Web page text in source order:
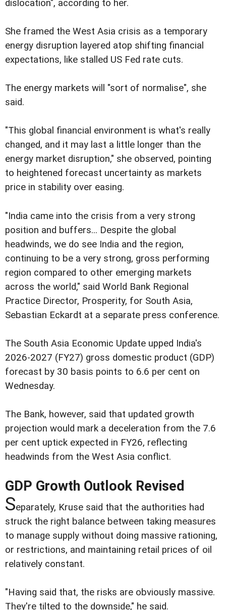
dislocation", according to her.
She framed the West Asia crisis as a temporary
energy disruption layered atop shifting financial
expectations, like stalled US Fed rate cuts.
The energy markets will "sort of normalise", she
said.
"This global financial environment is what's really
changed, and it may last a little longer than the
energy market disruption," she observed, pointing
to heightened forecast uncertainty as markets
price in stability over easing.
"India came into the crisis from a very strong
position and buffers... Despite the global
headwinds, we do see India and the region,
continuing to be a very strong, gross performing
region compared to other emerging markets
across the world," said World Bank Regional
Practice Director, Prosperity, for South Asia,
Sebastian Eckardt at a separate press conference.
The South Asia Economic Update upped India's
2026-2027 (FY27) gross domestic product (GDP)
forecast by 30 basis points to 6.6 per cent on
Wednesday.
The Bank, however, said that updated growth
projection would mark a deceleration from the 7.6
per cent uptick expected in FY26, reflecting
headwinds from the West Asia conflict.
GDP Growth Outlook Revised
Separately, Kruse said that the authorities had
struck the right balance between taking measures
to manage supply without doing massive rationing,
or restrictions, and maintaining retail prices of oil
relatively constant.
"Having said that, the risks are obviously massive.
They're tilted to the downside," he said.